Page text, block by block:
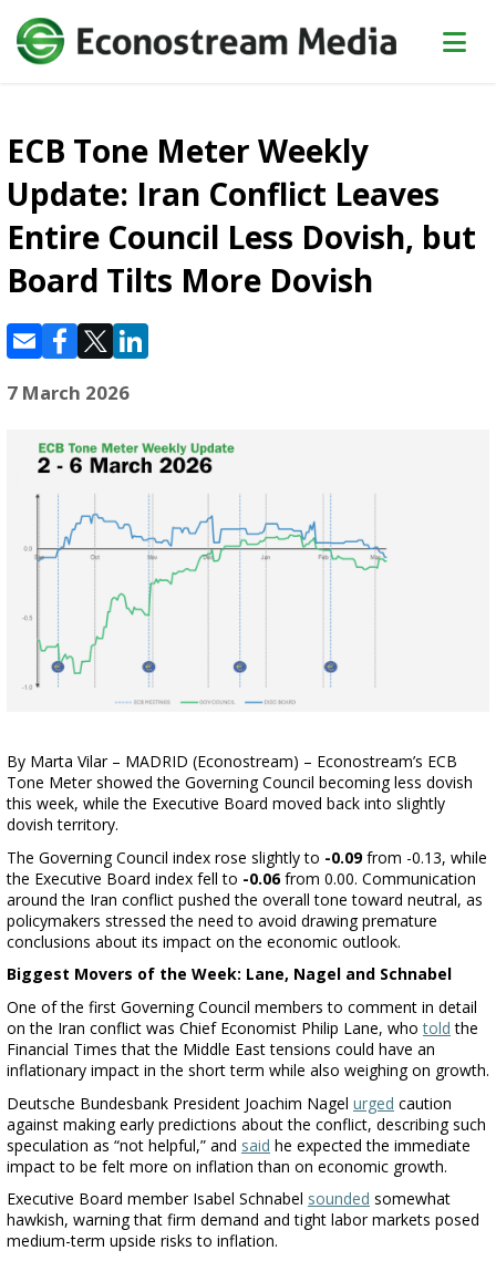
ECB Tone Meter Weekly
Update: Iran Conflict Leaves
Entire Council Less Dovish, but
Board Tilts More Dovish
7 March 2026
By Marta Vilar – MADRID (Econostream) – Econostream’s ECB
Tone Meter showed the Governing Council becoming less dovish
this week, while the Executive Board moved back into slightly
dovish territory.
The Governing Council index rose slightly to -0.09from -0.13, while
the Executive Board index fell to -0.06from 0.00. Communication
around the Iran conflict pushed the overall tone toward neutral, as
policymakers stressed the need to avoid drawing premature
conclusions about its impact on the economic outlook.
Biggest Movers of the Week: Lane, Nagel and Schnabel
One of the first Governing Council members to comment in detail
on the Iran conflict was Chief Economist Philip Lane, whotold the
Financial Times that the Middle East tensions could have an
inflationary impact in the short term while also weighing on growth.
Deutsche Bundesbank President Joachim Nagel urged caution
against making early predictions about the conflict, describing such
speculation as “not helpful,” and said he expected the immediate
impact to be felt more on inflation than on economic growth.
Executive Board member Isabel Schnabel sounded somewhat
hawkish, warning that firm demand and tight labor markets posed
medium-term upside risks to inflation.